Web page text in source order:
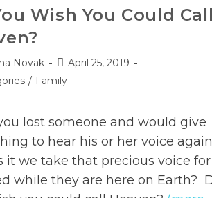
Wish You Could Call
Novak
Post
published:
April 25, 2019
/ Family
lost someone and would give
to hear his or her voice
it we take that precious voice for
while they are here on Earth?